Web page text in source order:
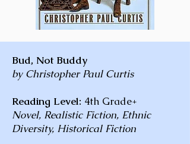
Bud, Not Buddy
by Christopher Paul Curtis
Reading Level: 4th Grade+
Novel, Realistic Fiction, Ethnic
Diversity, Historical Fiction